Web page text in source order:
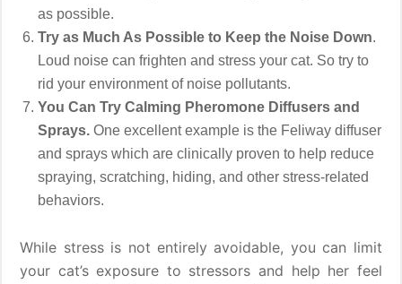
as possible.
Try as Much As Possible to Keep the Noise Down.
Loud noise can frighten and stress your cat. So try to
rid your environment of noise pollutants.
You Can Try Calming Pheromone Diffusers and
Sprays. One excellent example is the Feliway diffuser
and sprays which are clinically proven to help reduce
spraying, scratching, hiding, and other stress-related
behaviors.
While stress is not entirely avoidable, you can limit
your cat’s exposure to stressors and help her feel